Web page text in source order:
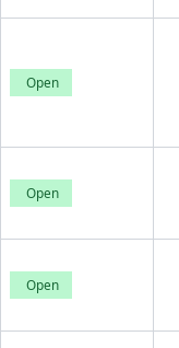
Open
Open
Open